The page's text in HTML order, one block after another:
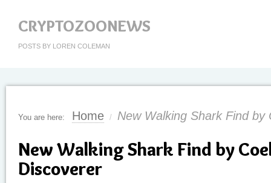
CRYPTOZOONEWS
POSTS BY LOREN COLEMAN
You are here: Home / New Walking Shark Find by
New Walking Shark Find by
Discoverer